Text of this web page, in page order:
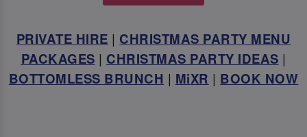
PRIVATE HIRE | CHRISTMAS PARTY MENU
PACKAGES | CHRISTMAS PARTY IDEAS |
BOTTOMLESS BRUNCH | MiXR | BOOK NOW